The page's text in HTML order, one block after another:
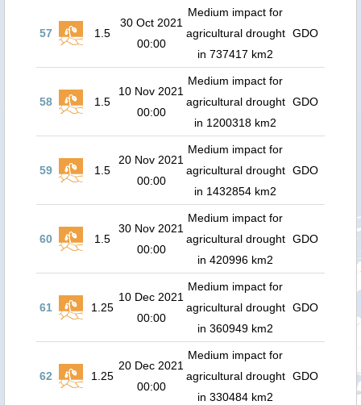
57 1.5
30 Oct 2021
00:00
Medium impact for
agricultural drought
in 737417 km2
GDO
58 1.5
10 Nov 2021
00:00
Medium impact for
agricultural drought
in 1200318 km2
GDO
59 1.5
20 Nov 2021
00:00
Medium impact for
agricultural drought
in 1432854 km2
GDO
60 1.5
30 Nov 2021
00:00
Medium impact for
agricultural drought
in 420996 km2
GDO
61 1.25
10 Dec 2021
00:00
Medium impact for
agricultural drought
in 360949 km2
GDO
62 1.25
20 Dec 2021
00:00
Medium impact for
agricultural drought
in 330484 km2
GDO